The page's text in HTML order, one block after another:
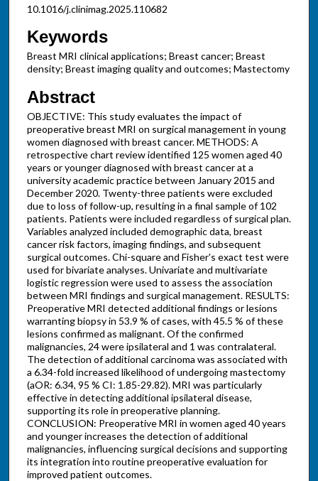
10.1016/j.clinimag.2025.110682
Keywords
Breast MRI clinical applications; Breast cancer; Breast
density; Breast imaging quality and outcomes; Mastectomy
Abstract
OBJECTIVE: This study evaluates the impact of
preoperative breast MRI on surgical management in young
women diagnosed with breast cancer. METHODS: A
retrospective chart review identified 125 women aged 40
years or younger diagnosed with breast cancer at a
university academic practice between January 2015 and
December 2020. Twenty-three patients were excluded
due to loss of follow-up, resulting in a final sample of 102
patients. Patients were included regardless of surgical plan.
Variables analyzed included demographic data, breast
cancer risk factors, imaging findings, and subsequent
surgical outcomes. Chi-square and Fisher's exact test were
used for bivariate analyses. Univariate and multivariate
logistic regression were used to assess the association
between MRI findings and surgical management. RESULTS:
Preoperative MRI detected additional findings or lesions
warranting biopsy in 53.9 % of cases, with 45.5 % of these
lesions confirmed as malignant. Of the confirmed
malignancies, 24 were ipsilateral and 1 was contralateral.
The detection of additional carcinoma was associated with
a 6.34-fold increased likelihood of undergoing mastectomy
(aOR: 6.34, 95 % CI: 1.85-29.82). MRI was particularly
effective in detecting additional ipsilateral disease,
supporting its role in preoperative planning.
CONCLUSION: Preoperative MRI in women aged 40 years
and younger increases the detection of additional
malignancies, influencing surgical decisions and supporting
its integration into routine preoperative evaluation for
improved patient outcomes.